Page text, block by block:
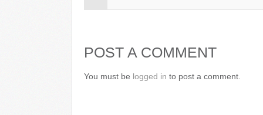
POST A COMMENT
You must be logged in to post a comment.